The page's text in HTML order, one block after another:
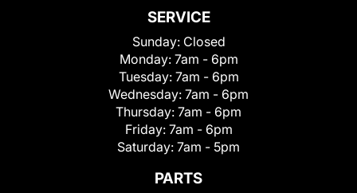
SERVICE
Sunday: Closed
Monday: 7am - 6pm
Tuesday: 7am - 6pm
Wednesday: 7am - 6pm
Thursday: 7am - 6pm
Friday: 7am - 6pm
Saturday: 7am - 5pm
PARTS